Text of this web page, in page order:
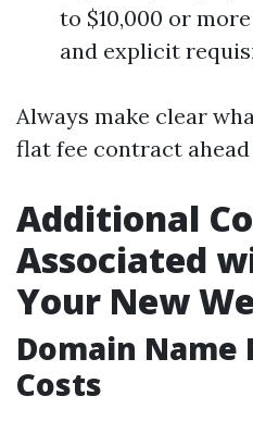
to $10,000 or
and explicit
Always make clear
flat fee contract ahead
Additional
Associated
Your New
Domain
Costs